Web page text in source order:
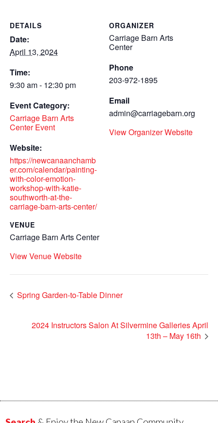
DETAILS
Date:
April 13, 2024
Time:
9:30 am - 12:30 pm
Event Category:
Carriage Barn Arts
Center Event
Website:
https://newcanaanchamb
er.com/calendar/painting-
with-color-emotion-
workshop-with-katie-
southworth-at-the-
carriage-barn-arts-center/
VENUE
Carriage Barn Arts Center
View Venue Website
ORGANIZER
Carriage Barn Arts
Center
Phone
203-972-1895
Email
admin@carriagebarn.org
View Organizer Website
Spring Garden-to-Table Dinner
2024 Instructors Salon At Silvermine Galleries April
13th – May 16th